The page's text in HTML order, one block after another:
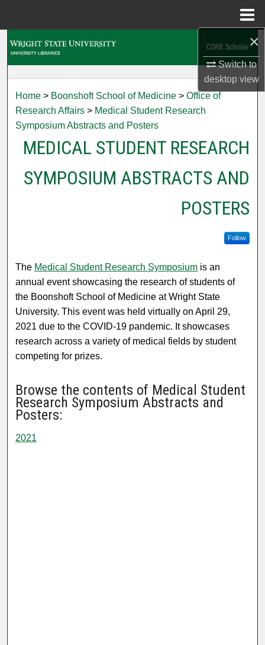
×
Switch to
desktopview
My Account
About
Home > Boonshoft School of Medicine > Office of
Research Affairs > Medical Student Research
Symposium Abstracts and Posters
MEDICAL STUDENT RESEARCH
SYMPOSIUM ABSTRACTS AND
POSTERS
Follow
The Medical Student Research Symposium is an
annual event showcasing the research of students of
the Boonshoft School of Medicine at Wright State
University. This event was held virtually on April 29,
2021 due to the COVID-19 pandemic. It showcases
research across a variety of medical fields by student
competing for prizes.
Browse the contents of Medical Student
Research Symposium Abstracts and
Posters:
2021